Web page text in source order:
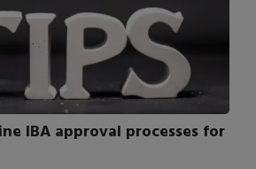
IBA approval processes for